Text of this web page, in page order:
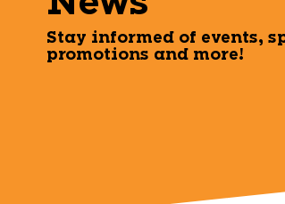
Stay informed of events,
promotions and more!